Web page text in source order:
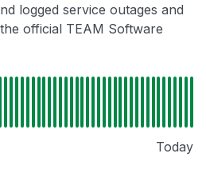
logged service outages and
official TEAM Software
Today